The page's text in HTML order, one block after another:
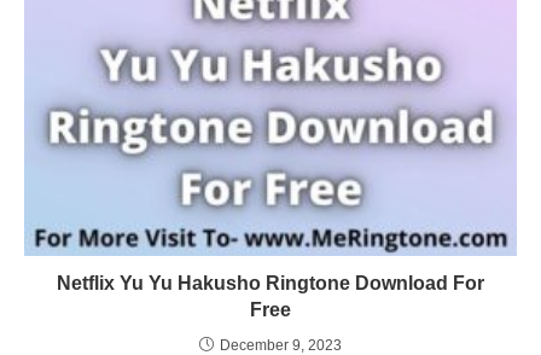
Netflix Yu Yu Hakusho Ringtone Download For
Free
December 9, 2023